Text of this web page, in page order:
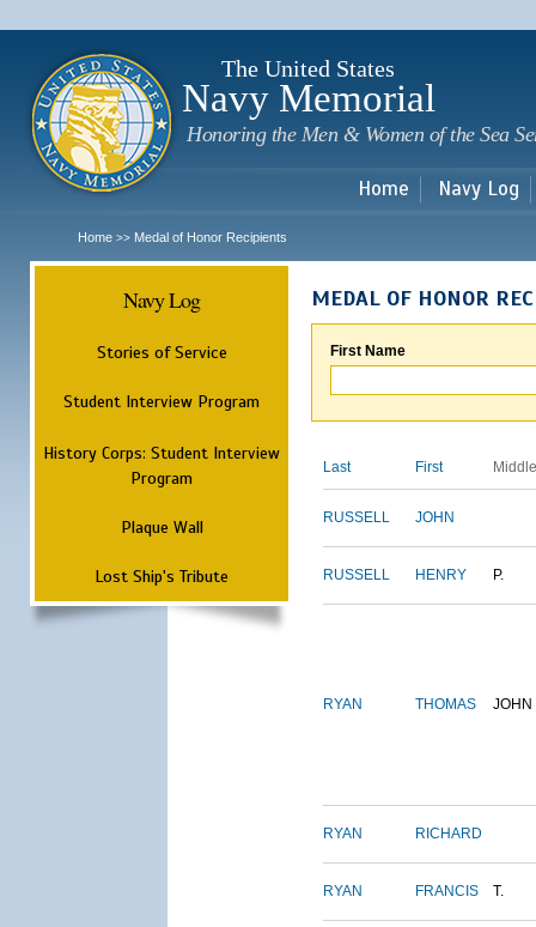
The United States
Navy Memorial
Honoring the Men & Women of the Sea
Home Navy Log
Home >> Medal of Honor Recipients
Navy Log
Stories of Service
Student Interview Program
History Corps: Student Interview
Program
Plaque Wall
Lost Ship's Tribute
MEDAL OF HONOR
First Name
Last First Middle
RUSSELL JOHN
RUSSELL HENRY P.
RYAN THOMAS JOHN
RYAN RICHARD
RYAN FRANCIS T.